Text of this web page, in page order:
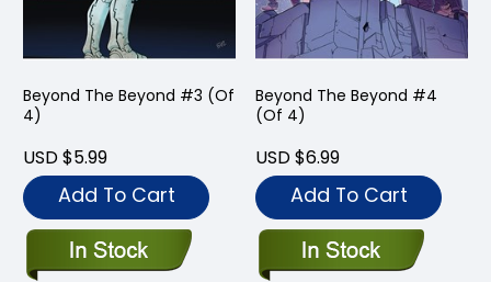
Beyond The Beyond #3 (Of
4)
USD $5.99
Add To Cart
Beyond The Beyond #4
(Of 4)
USD $6.99
Add To Cart